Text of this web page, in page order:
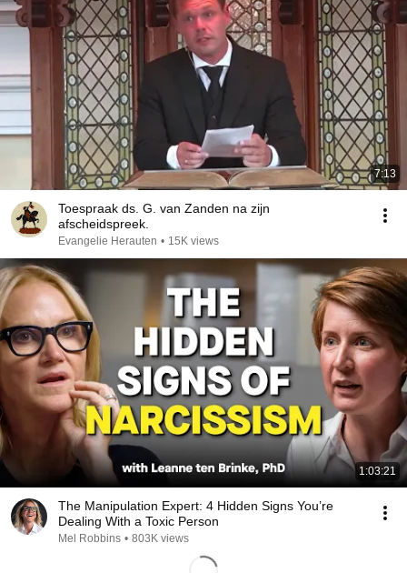
7:13
Toespraak ds. G. van Zanden na zijn
afscheidspreek.
Evangelie Herauten • 15K views
1:03:21
The Manipulation Expert: 4 Hidden Signs You’re
Dealing With a Toxic Person
Mel Robbins • 803K views